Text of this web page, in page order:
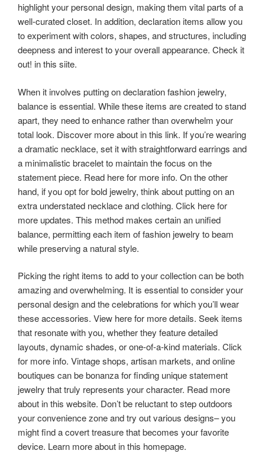
highlight your personal design, making them vital parts of a
well-curated closet. In addition, declaration items allow you
to experiment with colors, shapes, and structures, including
deepness and interest to your overall appearance. Check it
out! in this siite.
When it involves putting on declaration fashion jewelry,
balance is essential. While these items are created to stand
apart, they need to enhance rather than overwhelm your
total look. Discover more about in this link. If you’re wearing
a dramatic necklace, set it with straightforward earrings and
a minimalistic bracelet to maintain the focus on the
statement piece. Read here for more info. On the other
hand, if you opt for bold jewelry, think about putting on an
extra understated necklace and clothing. Click here for
more updates. This method makes certain an unified
balance, permitting each item of fashion jewelry to beam
while preserving a natural style.
Picking the right items to add to your collection can be both
amazing and overwhelming. It is essential to consider your
personal design and the celebrations for which you’ll wear
these accessories. View here for more details. Seek items
that resonate with you, whether they feature detailed
layouts, dynamic shades, or one-of-a-kind materials. Click
for more info. Vintage shops, artisan markets, and online
boutiques can be bonanza for finding unique statement
jewelry that truly represents your character. Read more
about in this website. Don’t be reluctant to step outdoors
your convenience zone and try out various designs– you
might find a covert treasure that becomes your favorite
device. Learn more about in this homepage.